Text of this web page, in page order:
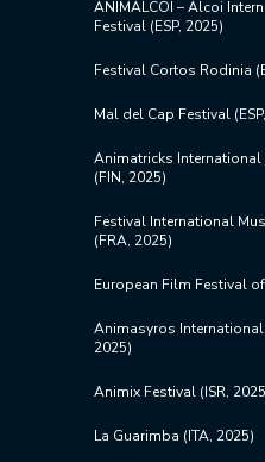
ANIMALCOI – Alcoi
Festival (ESP, 2025)
Festival Cortos Rodinia
Mal del Cap Festival
Animatricks
(FIN, 2025)
Festival International
(FRA, 2025)
European Film Festival
Animasyros
2025)
Animix Festival (ISR,
La Guarimba (ITA, 2025)